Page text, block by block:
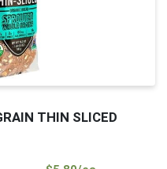
THIN SLICED